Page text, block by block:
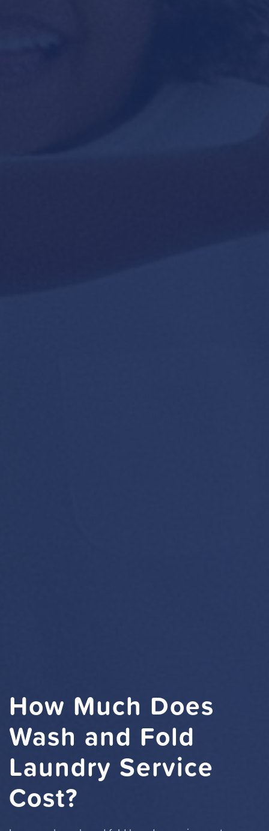
How Much Does
Wash and Fold
Laundry Service
Cost?